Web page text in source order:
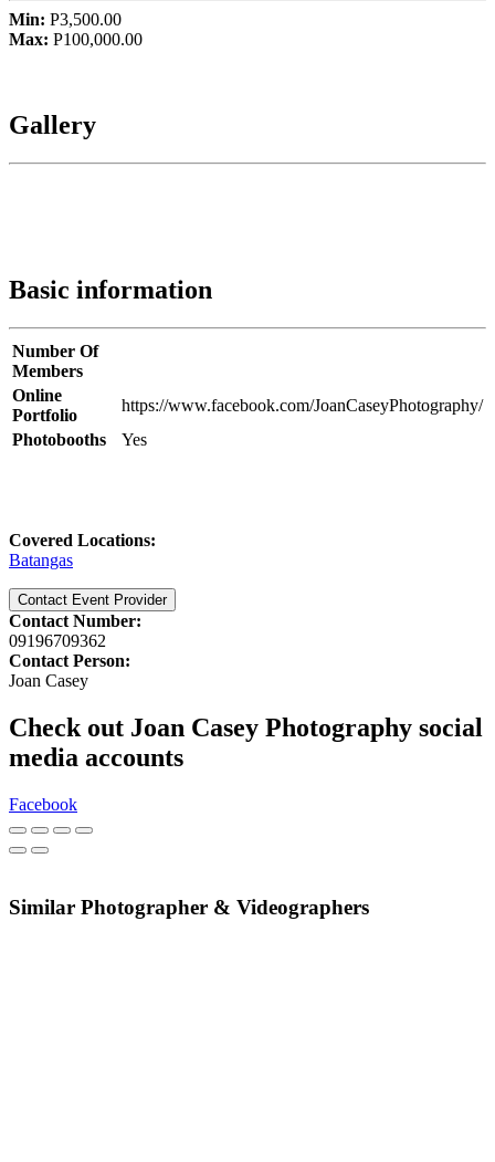
Min: P3,500.00
Max: P100,000.00
Gallery
Basic information
Number Of
Members
Online
Portfolio
https://www.facebook.com/JoanCaseyPhotography/
Photobooths
Yes
Covered Locations:
Batangas
Contact Event Provider
Contact Number:
09196709362
Contact Person:
Joan Casey
Check out Joan Casey Photography social
media accounts
Facebook
Similar Photographer & Videographers